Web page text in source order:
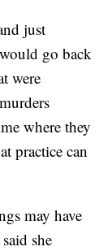
just
go back
were
where they
practice can
may have
she